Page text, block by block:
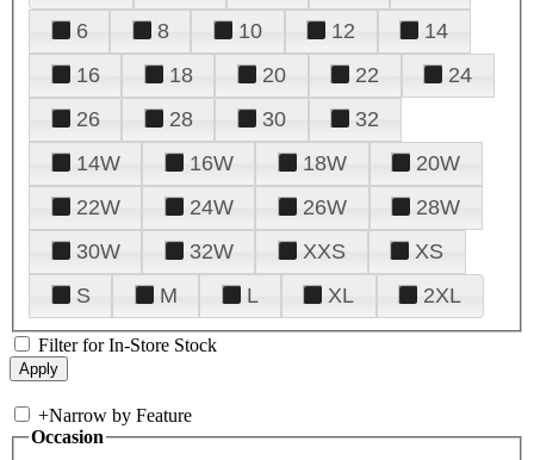
6
8 10 12
14
16
18 20 22
24
26
28 30
32
14W
16W 18W
20W
22W
24W 26W
28W
30W
32W XXS
XS
S
M L XL 2XL
Filter for In-Store Stock
+Narrow by Feature
Occasion